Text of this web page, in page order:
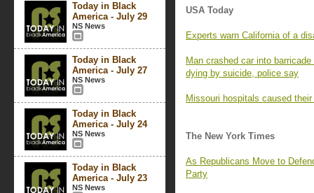
Today in Black
America - July 29
NS News
Today in Black
America - July 27
NS News
Today in Black
America - July 24
NS News
Today in Black
America - July 23
NS News
USA Today
Experts warn California of a
Man crashed car into
dying by suicide, police say
Missouri hospitals caused
The New York Times
As Republicans Move to
Party